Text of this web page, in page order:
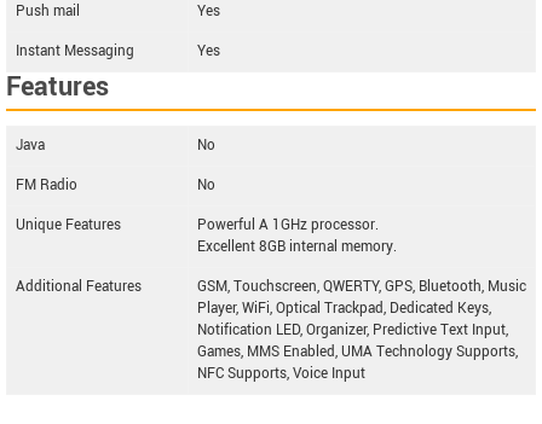
Push mail
Yes
Instant Messaging
Yes
Features
Java
No
FM Radio
No
Unique Features
Powerful A 1GHz processor.
Excellent 8GB internal memory.
Additional Features
GSM, Touchscreen, QWERTY, GPS, Bluetooth, Music
Player, WiFi, Optical Trackpad, Dedicated Keys,
Notification LED, Organizer, Predictive Text Input,
Games, MMS Enabled, UMA Technology Supports,
NFC Supports, Voice Input